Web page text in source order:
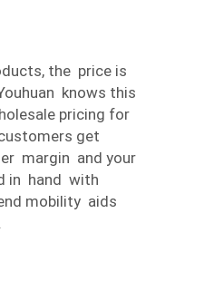
the price is
knows this
pricing for
get
margin and your
in hand with
mobility aids